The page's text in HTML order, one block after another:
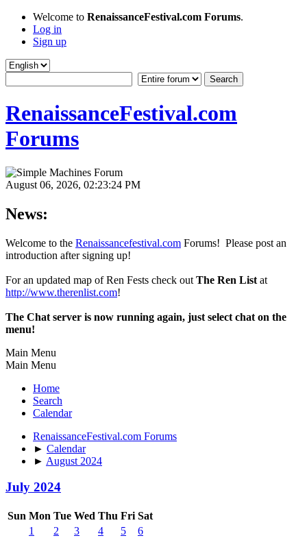
Welcome to RenaissanceFestival.com Forums.
Log in
Sign up
RenaissanceFestival.com
Forums
August 06, 2026, 02:23:24 PM
News:
Welcome to the Renaissancefestival.com Forums! Please post an
introduction after signing up!
For an updated map of Ren Fests check out The Ren List at
http://www.therenlist.com!
The Chat server is now running again, just select chat on the
menu!
Main Menu
Main Menu
Home
Search
Calendar
RenaissanceFestival.com Forums
► Calendar
► August 2024
July 2024
Sun Mon Tue Wed Thu Fri Sat
1
2 3 4 5
6